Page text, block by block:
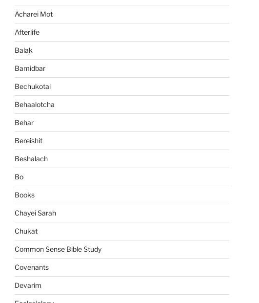
Acharei Mot
Afterlife
Balak
Bamidbar
Bechukotai
Behaalotcha
Behar
Bereishit
Beshalach
Bo
Books
Chayei Sarah
Chukat
Common Sense Bible Study
Covenants
Devarim